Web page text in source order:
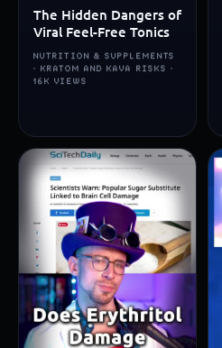
The Hidden Dangers of
Viral Feel-Free Tonics
NUTRITION & SUPPLEMENTS
· KRATOM AND KAVA RISKS ·
16K VIEWS